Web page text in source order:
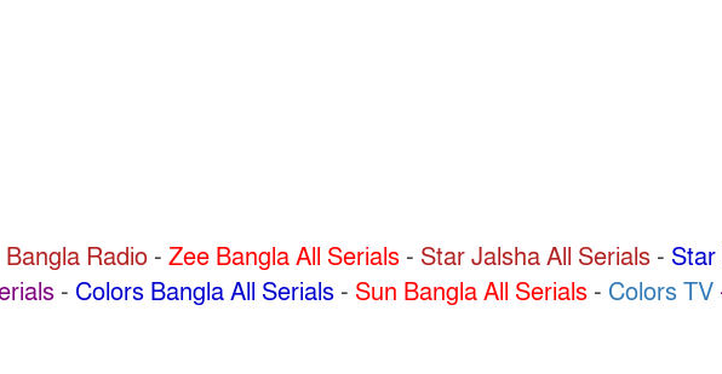
Bangla Radio- Zee Bangla All Serials- Star Jalsha All Serials- Star
- Colors Bangla All Serials- Sun Bangla All Serials- Colors TV